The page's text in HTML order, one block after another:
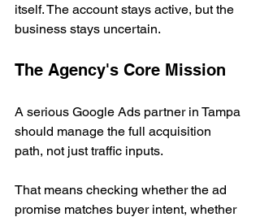
itself. The account stays active, but the
business stays uncertain.
The Agency's Core Mission
A serious Google Ads partner in Tampa
should manage the full acquisition
path, not just traffic inputs.
That means checking whether the ad
promise matches buyer intent, whether